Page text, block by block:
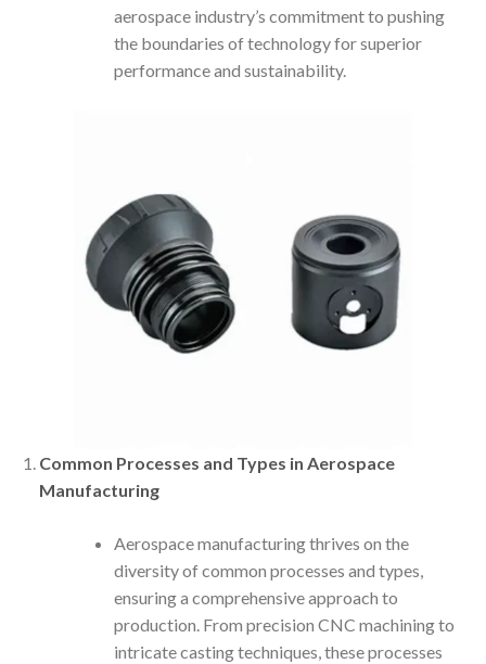
aerospace industry’s commitment to pushing
the boundaries of technology for superior
performance and sustainability.
Common Processes and Types in Aerospace
Manufacturing
Aerospace manufacturing thrives on the
diversity of common processes and types,
ensuring a comprehensive approach to
production. From precision CNC machining to
intricate casting techniques, these processes